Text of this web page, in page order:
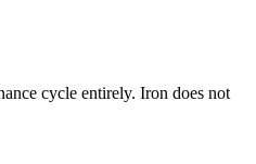
cycle entirely. Iron does not